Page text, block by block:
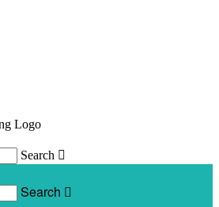
Search 
Search 